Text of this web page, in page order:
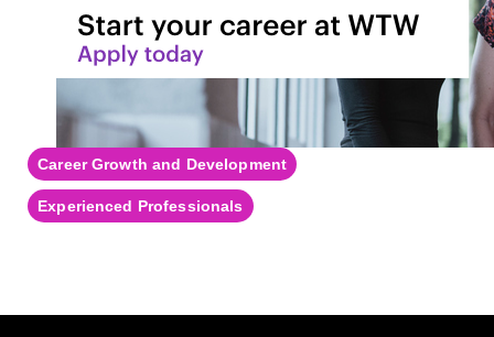
Career Growth and Development
Experienced Professionals